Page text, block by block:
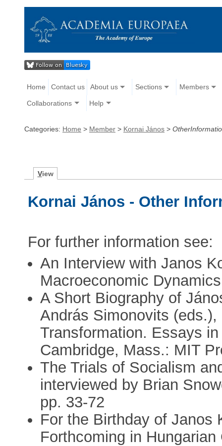
Home Contact us About us Sections Members
Collaborations Help
Categories: Home > Member > Kornai János >
View
Kornai János - Other
For further information see:
An Interview with Janos
Macroeconomic
A Short Biography of
András Simonovits
Transformation. Essays
Cambridge, Mass.: MIT
The Trials of Socialism
interviewed by Brian
pp. 33-72
For the Birthday of Janos
Forthcoming in Hungarian